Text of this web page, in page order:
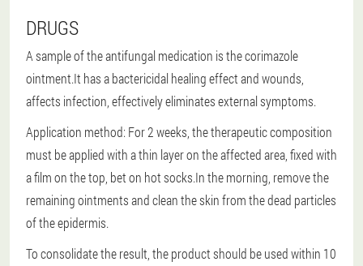
DRUGS
A sample of the antifungal medication is the corimazole
ointment.It has a bactericidal healing effect and wounds,
affects infection, effectively eliminates external symptoms.
Application method: For 2 weeks, the therapeutic composition
must be applied with a thin layer on the affected area, fixed with
a film on the top, bet on hot socks.In the morning, remove the
remaining ointments and clean the skin from the dead particles
of the epidermis.
To consolidate the result, the product should be used within 10